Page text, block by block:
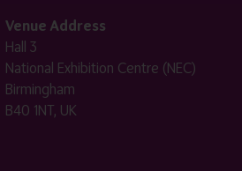
Venue Address
Hall 3
National Exhibition Centre (NEC)
Birmingham
B40 1NT, UK